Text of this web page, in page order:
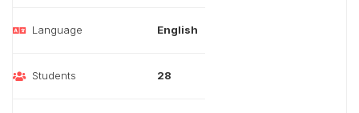
Language English
Students 28